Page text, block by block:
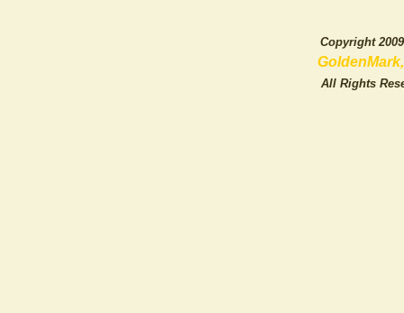
Copyright
GoldenMark,
All Rights